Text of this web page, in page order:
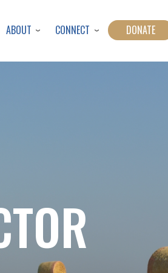
ABOUT CONNECT DONATE